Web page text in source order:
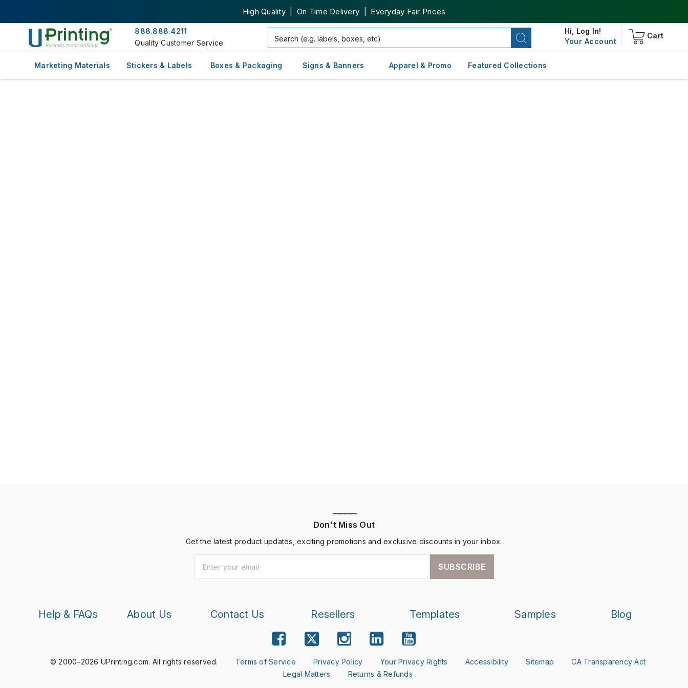
High Quality | On Time Delivery | Everyday Fair Prices
888.888.4211
Quality Customer Service
Hi, Log In!
Your Account
Cart
Marketing Materials Stickers & Labels Boxes & Packaging Signs & Banners Apparel & Promo Featured Collections
————
Don't Miss Out
Get the latest product updates, exciting promotions and exclusive discounts in your inbox.
SUBSCRIBE
Help & FAQs About Us Contact Us Resellers Templates Samples Blog
© 2000–2026 UPrinting.com. All rights reserved. Terms of Service Privacy Policy Your Privacy Rights Accessibility Sitemap
CA Transparency Act
Legal Matters
Returns & Refunds